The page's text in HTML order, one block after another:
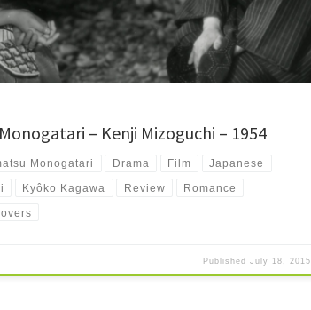
– Kenji Mizoguchi – 1954
Monogatari Drama Film Japanese
Kyôko Kagawa Review Romance
PublishedJuly 18, 2015